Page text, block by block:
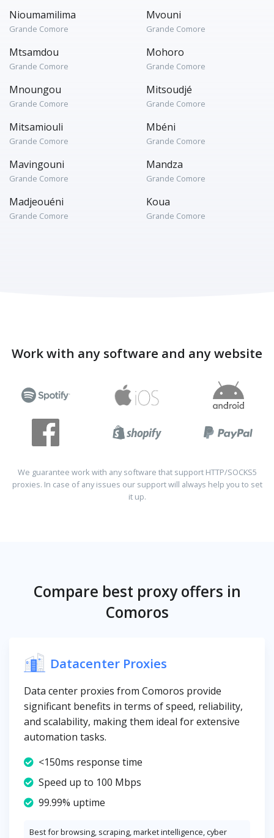
Nioumamilima
Grande Comore
Mvouni
Grande Comore
Mtsamdou
Grande Comore
Mohoro
Grande Comore
Mnoungou
Grande Comore
Mitsoudjé
Grande Comore
Mitsamiouli
Grande Comore
Mbéni
Grande Comore
Mavingouni
Grande Comore
Mandza
Grande Comore
Madjeouéni
Grande Comore
Koua
Grande Comore
Work with any software and any website
We guarantee work with any software that support HTTP/SOCKS5
proxies. In case of any issues our support will always help you to set
it up.
Compare best proxy offers in
Comoros
Datacenter Proxies
Data center proxies from Comoros provide
significant benefits in terms of speed, reliability,
and scalability, making them ideal for extensive
automation tasks.
<150ms response time
Speed up to 100 Mbps
99.99% uptime
Best for browsing, scraping, market intelligence, cyber